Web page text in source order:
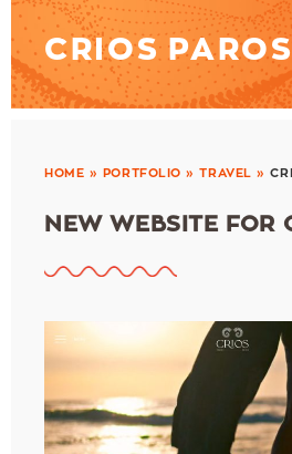
CRIOS
HOME » PORTFOLIO »TRAVEL »
NEW WEBSITE FOR